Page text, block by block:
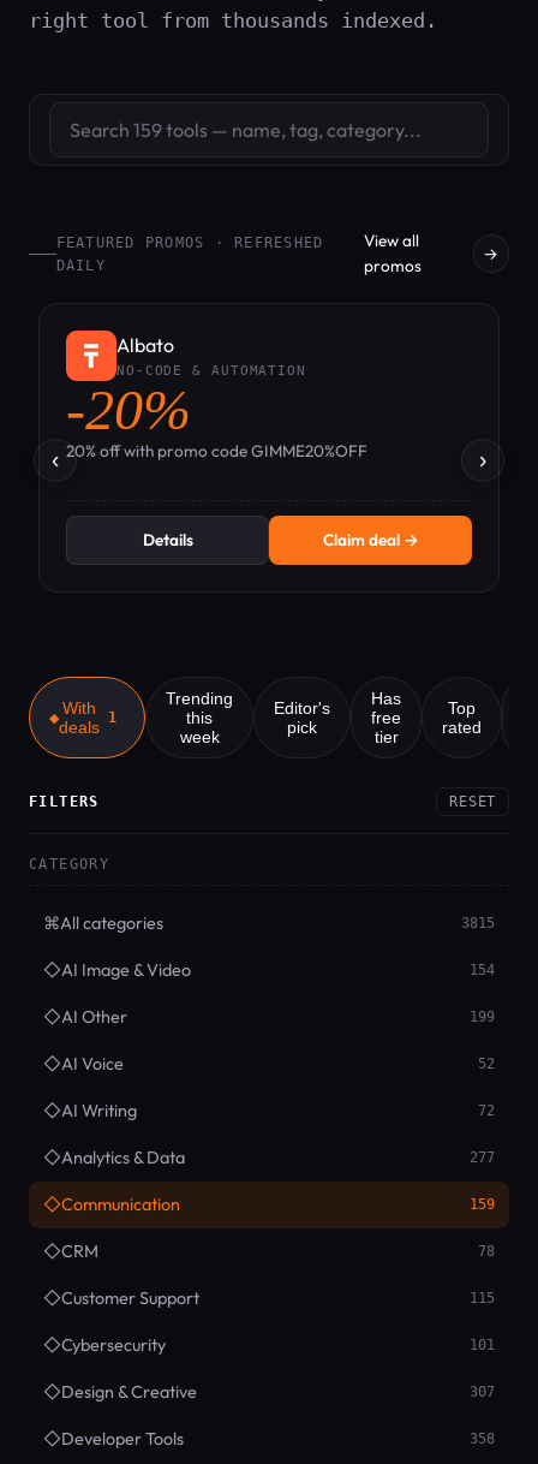
right tool from thousands indexed.
Search tools
FEATURED PROMOS · REFRESHED
DAILY
View all
promos
→
‹
Albato
NO-CODE & AUTOMATION
-20%
20% off with promo code GIMME20%OFF
Details Claim deal →
›
With
deals 1
Trending
this
week
Editor's
pick
Has
free
tier
Top
rated
FILTERS RESET
CATEGORY
⌘All categories 3815
◇AI Image & Video 154
◇AI Other 199
◇AI Voice 52
◇AI Writing 72
◇Analytics & Data 277
◇Communication 159
◇CRM 78
◇Customer Support 115
◇Cybersecurity 101
◇Design & Creative 307
◇Developer Tools 358